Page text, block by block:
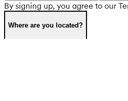
By signing up, you agree to our
Where are you located?